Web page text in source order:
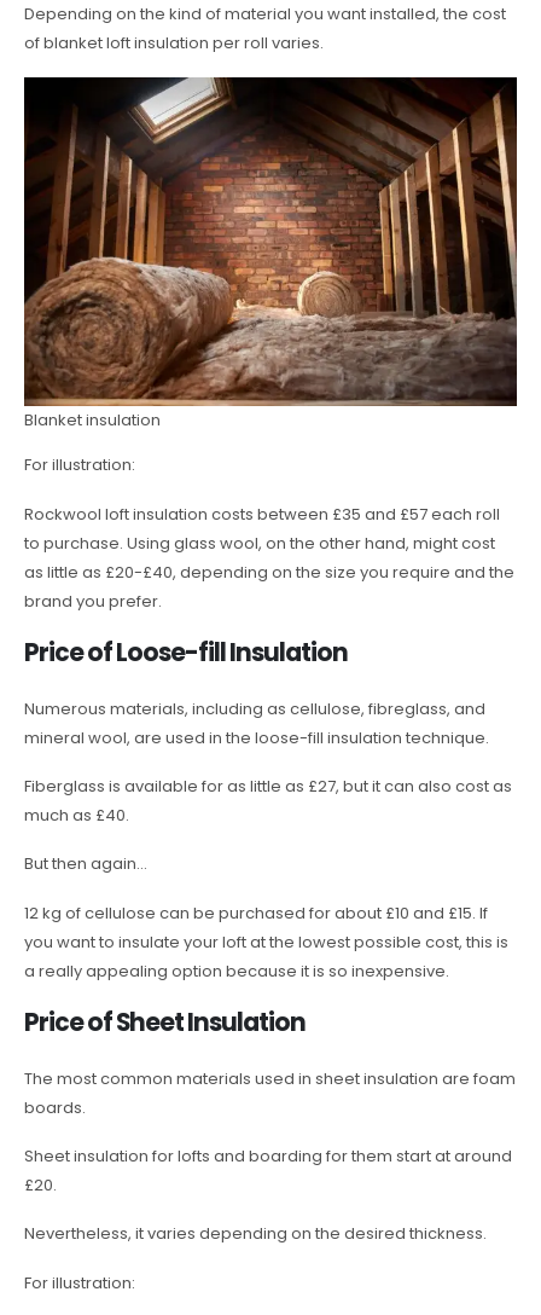
Depending on the kind of material you want installed, the cost
of blanket loft insulation per roll varies.
Blanket insulation
For illustration:
Rockwool loft insulation costs between £35 and £57 each roll
to purchase. Using glass wool, on the other hand, might cost
as little as £20-£40, depending on the size you require and the
brand you prefer.
Price of Loose-fill Insulation
Numerous materials, including as cellulose, fibreglass, and
mineral wool, are used in the loose-fill insulation technique.
Fiberglass is available for as little as £27, but it can also cost as
much as £40.
But then again…
12 kg of cellulose can be purchased for about £10 and £15. If
you want to insulate your loft at the lowest possible cost, this is
a really appealing option because it is so inexpensive.
Price of Sheet Insulation
The most common materials used in sheet insulation are foam
boards.
Sheet insulation for lofts and boarding for them start at around
£20.
Nevertheless, it varies depending on the desired thickness.
For illustration: